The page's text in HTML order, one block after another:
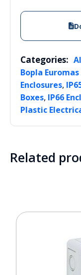
Categories:
Bopla Euromas
Enclosures,
Boxes, IP66
Plastic
Related